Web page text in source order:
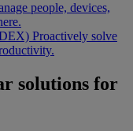
people, devices,
Proactively solve
solutions for